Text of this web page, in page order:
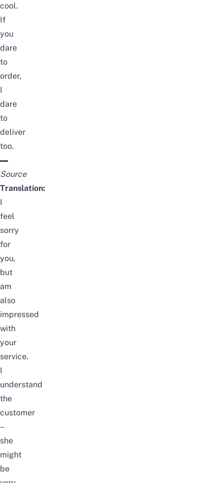
cool.
If
you
dare
to
order,
I
dare
to
deliver
too.
Source
Translation:
I
feel
sorry
for
you,
but
am
also
impressed
with
your
service.
I
understand
the
customer
–
she
might
be